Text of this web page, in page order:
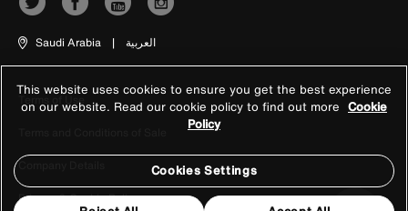
Saudi Arabia | العربية
Terms of Use
Company Details
Privacy & Cookie Policy
This website uses cookies to ensure you get the best experience
on our website. Read our cookie policy to find out more Cookie
Policy
Cookies Settings